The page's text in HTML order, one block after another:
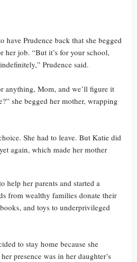
have Prudence back that she begged
her job. “But it’s for your school,
Prudence said.
anything, Mom, and we’ll figure it
she begged her mother, wrapping
She had to leave. But Katie did
again, which made her mother
help her parents and started a
from wealthy families donate their
and toys to underprivileged
to stay home because she
presence was in her daughter’s